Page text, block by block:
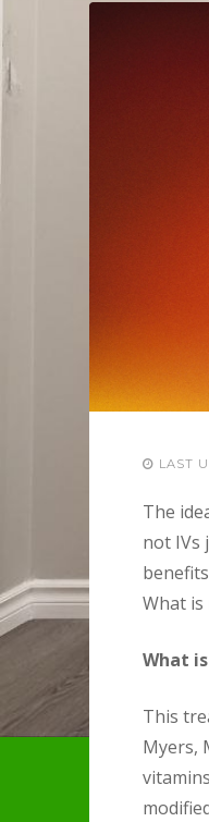
LAST
The
not IVs
What is
What
This
Myers,